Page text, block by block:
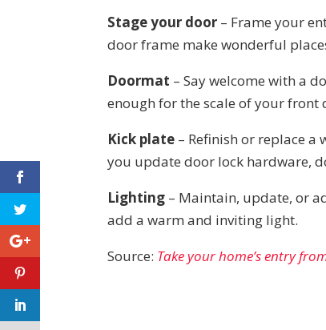
Stage your door – Frame your
door frame make wonderful
Doormat – Say welcome with a
enough for the scale of your front
Kick plate – Refinish or replace
you update door lock hardware,
Lighting – Maintain, update, or
add a warm and inviting light.
Source: Take your home’s entry